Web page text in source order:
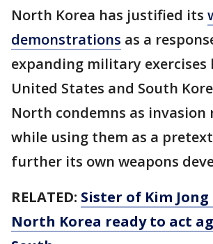
North Korea has justified its
demonstrations as a
expanding military exercises
United States and South
North condemns as invasion
while using them as a
further its own weapons
RELATED: Sister of Kim
North Korea ready to act